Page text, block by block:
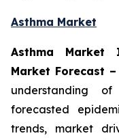
Asthma Market
Asthma Market
Market Forecast
understanding
forecasted
trends, market